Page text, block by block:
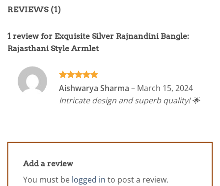
REVIEWS (1)
1 review for Exquisite Silver Rajnandini Bangle:
Rajasthani Style Armlet
Rated5
Aishwarya Sharma – March 15, 2024
Intricate design and superb quality! 🌟
Add a review
You must be logged in to post a review.